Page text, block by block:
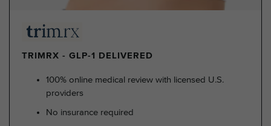
TRIMRX - GLP-1 DELIVERED
100% online medical review with licensed U.S.
providers
No insurance required